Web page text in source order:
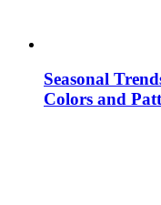
Seasonal
Colors and